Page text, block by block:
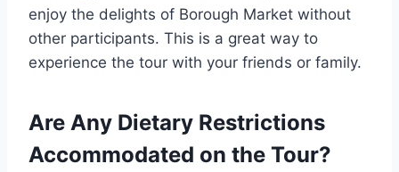
enjoy the delights of Borough Market without
other participants. This is a great way to
experience the tour with your friends or family.
Are Any Dietary Restrictions
Accommodated on the Tour?